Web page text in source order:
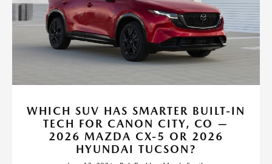
WHICH SUV HAS SMARTER BUILT-IN
TECH FOR CANON CITY, CO —
2026 MAZDA CX-5 OR 2026
HYUNDAI TUCSON?